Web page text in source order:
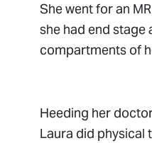
She went for an
she had end stage
compartments of
Heeding her
Laura did physical